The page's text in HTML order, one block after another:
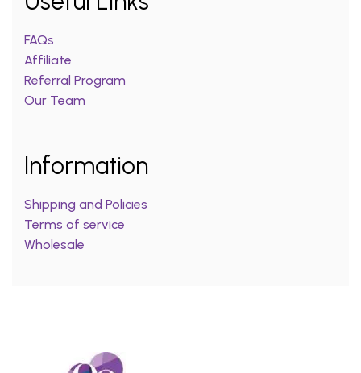
FAQs
Affiliate
Referral Program
Our Team
Information
Shipping and Policies
Terms of service
Wholesale